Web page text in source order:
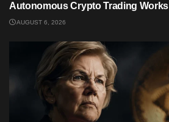
Autonomous Crypto Trading Works
AUGUST 6, 2026